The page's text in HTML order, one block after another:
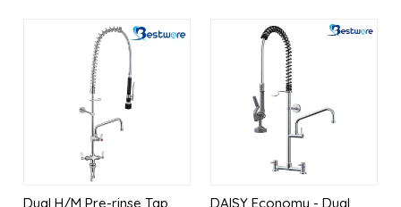
Dual H/M Pre-rinse Tap
DAISY Economy - Dual